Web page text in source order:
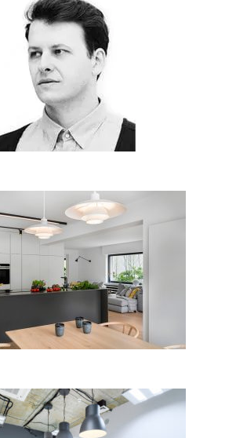
Svetoslavov Michev,
Almost│Bulgaria
& Design 180°: oct
18, 2018
renovation and interior
G26r, Luxembourg